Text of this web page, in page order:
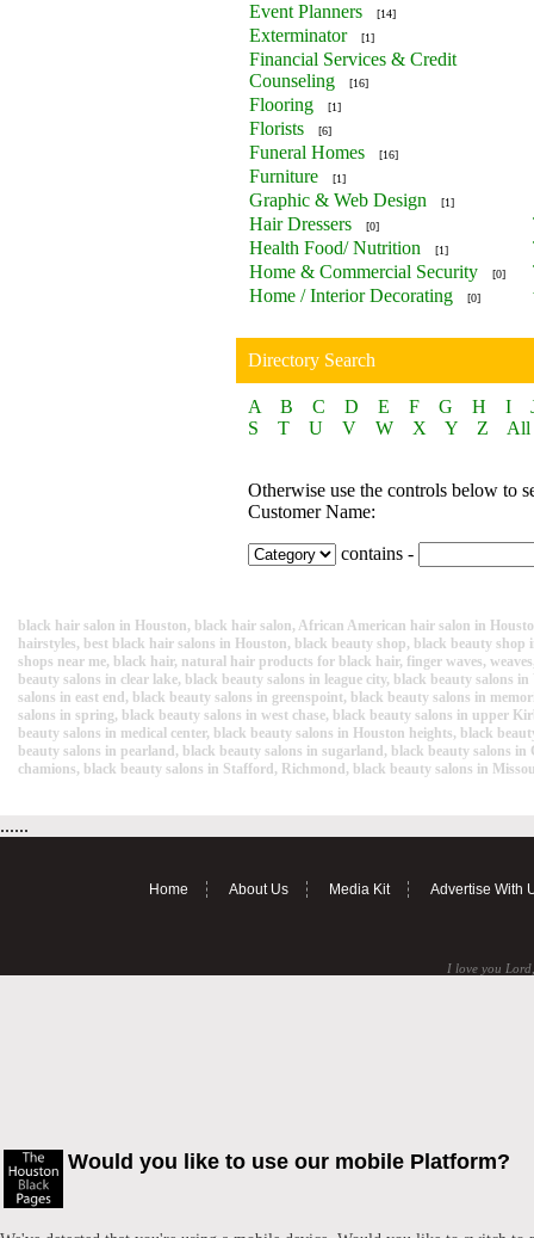
Event Planners
[14]
Exterminator
[1]
Financial Services & Credit
Counseling
[16]
Flooring
[1]
Florists
[6]
Funeral Homes
[16]
Furniture
[1]
Graphic & Web Design
[1]
Hair Dressers
[0]
Health Food/ Nutrition
[1]
Home & Commercial Security
[0]
Home / Interior Decorating
[0]
Directory Search
A B C D E F G H I
S
T U V W X Y Z All
Otherwise use the controls below to
Customer Name:
contains -
black hair salon in Houston, black hair salon, African American hair salon in
hairstyles, best black hair salons in Houston, black beauty shop, black beauty
shops near me, black hair, natural hair products for black hair, finger waves,
beauty salons in clear lake, black beauty salons in league city, black beauty
salons in east end, black beauty salons in greenspoint, black beauty salons in
salons in spring, black beauty salons in west chase, black beauty salons in upper
beauty salons in medical center, black beauty salons in Houston heights, black
beauty salons in pearland, black beauty salons in sugarland, black beauty salons
chamions, black beauty salons in Stafford, Richmond, black beauty salons in
......
Would you like to use our mobile Platform?
Home About Us Media Kit Advertise With
I love you